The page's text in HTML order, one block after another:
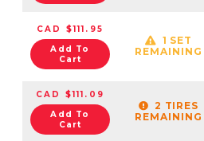
CAD $111.95
Add To
Cart
1 SET
REMAINING
CAD $111.09
Add To
Cart
2 TIRES
REMAINING